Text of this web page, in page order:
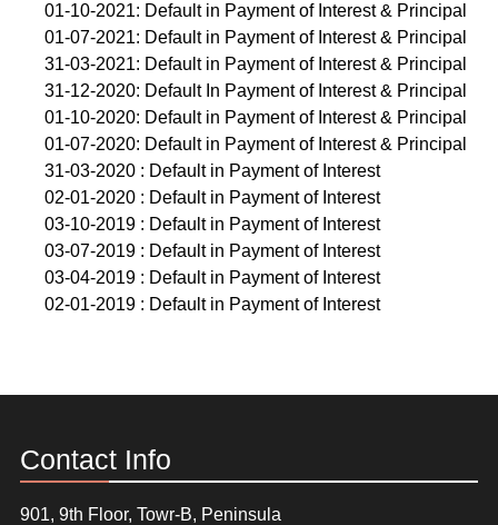
01-10-2021: Default in Payment of Interest & Principal
01-07-2021: Default in Payment of Interest & Principal
31-03-2021: Default in Payment of Interest & Principal
31-12-2020: Default In Payment of Interest & Principal
01-10-2020: Default in Payment of Interest & Principal
01-07-2020: Default in Payment of Interest & Principal
31-03-2020 : Default in Payment of Interest
02-01-2020 : Default in Payment of Interest
03-10-2019 : Default in Payment of Interest
03-07-2019 : Default in Payment of Interest
03-04-2019 : Default in Payment of Interest
02-01-2019 : Default in Payment of Interest
Contact Info
901, 9th Floor, Towr-B, Peninsula